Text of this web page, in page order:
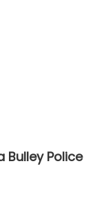
Bulley Police